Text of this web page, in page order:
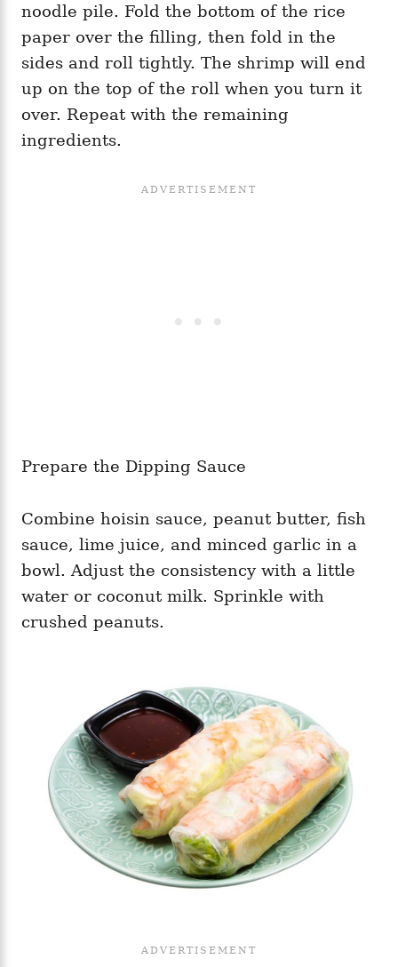
noodle pile. Fold the bottom of the rice
paper over the filling, then fold in the
sides and roll tightly. The shrimp will end
up on the top of the roll when you turn it
over. Repeat with the remaining
ingredients.
Prepare the Dipping Sauce
Combine hoisin sauce, peanut butter, fish
sauce, lime juice, and minced garlic in a
bowl. Adjust the consistency with a little
water or coconut milk. Sprinkle with
crushed peanuts.